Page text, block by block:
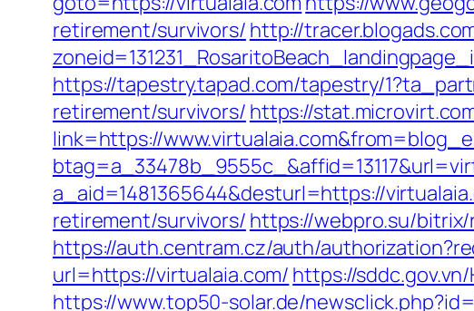
retirement/survivors/ http://
https://tapestry.tapad.com/tapestry/
retirement/survivors/ https://
link=https://
a_aid=1481365644&desturl=https://
retirement/survivors/ https://webpro.su/
https://auth.centram.cz/auth/
url=https://virtualaia.com/ https://
https://www.top50-solar.de/